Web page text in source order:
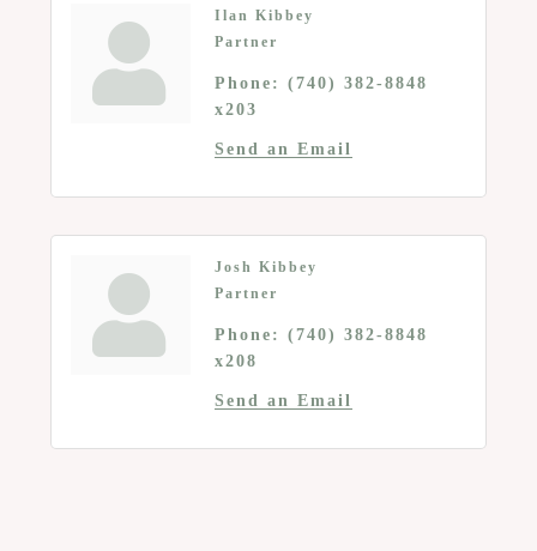
Ilan Kibbey
Partner
Phone: (740) 382-8848
x203
Send an Email
Josh Kibbey
Partner
Phone: (740) 382-8848
x208
Send an Email